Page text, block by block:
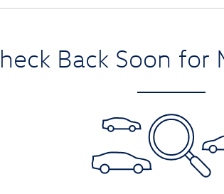
Back Soon for